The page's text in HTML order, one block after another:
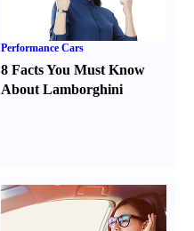
Performance Cars
8 Facts You Must Know
About Lamborghini